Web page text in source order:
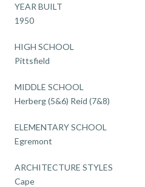
YEAR BUILT
1950
HIGH SCHOOL
Pittsfield
MIDDLE SCHOOL
Herberg (5&6) Reid (7&8)
ELEMENTARY SCHOOL
Egremont
ARCHITECTURE STYLES
Cape